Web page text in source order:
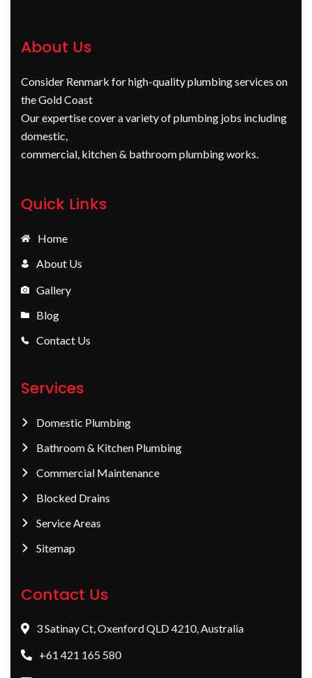
About Us
Consider Renmark for high-quality plumbing services on
the Gold Coast
Our expertise cover a variety of plumbing jobs including
domestic,
commercial, kitchen & bathroom plumbing works.
Quick Links
Home
About Us
Gallery
Blog
Contact Us
Services
Domestic Plumbing
Bathroom & Kitchen Plumbing
Commercial Maintenance
Blocked Drains
Service Areas
Sitemap
Contact Us
3 Satinay Ct, Oxenford QLD 4210, Australia
+61 421 165 580